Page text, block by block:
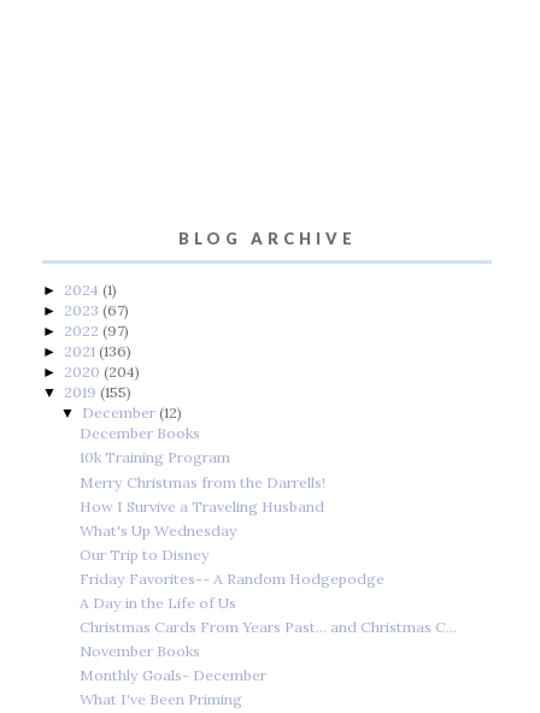
BLOG ARCHIVE
► 2024 (1)
► 2023 (67)
► 2022 (97)
► 2021 (136)
► 2020 (204)
▼ 2019 (155)
▼ December (12)
December Books
10k Training Program
Merry Christmas from the Darrells!
How I Survive a Traveling Husband
What's Up Wednesday
Our Trip to Disney
Friday Favorites-- A Random Hodgepodge
A Day in the Life of Us
Christmas Cards From Years Past... and Christmas C...
November Books
Monthly Goals- December
What I've Been Priming